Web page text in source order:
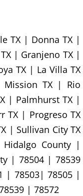
Joya
Removal La
Joya
Joya
Joya
Joya
TX | Donna TX |
| Granjeno TX |
TX | La Villa TX
TX | Rio
| Palmhurst TX |
TX | Progreso TX
| Sullivan City TX
County |
| 78504 | 78539
| 78503| 78505 |
| 78572